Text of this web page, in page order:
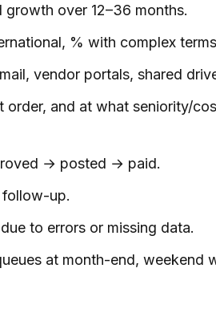
over 12–36 months.
% with complex
vendor portals, shared
order, and at what seniority/
→ posted → paid.
follow-up.
to errors or missing data.
at month-end, weekend